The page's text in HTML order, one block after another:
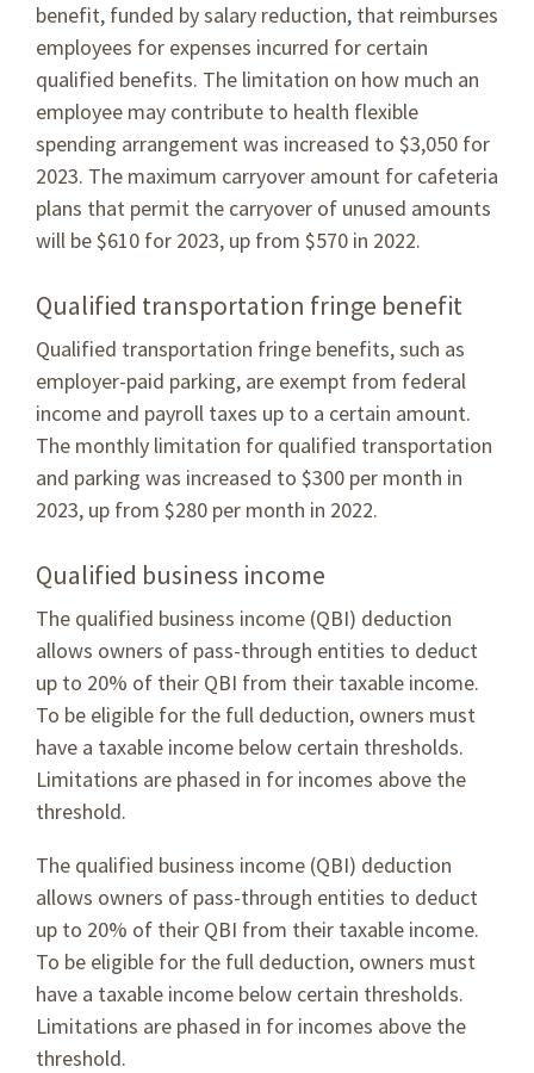
benefit, funded by salary reduction, that reimburses
employees for expenses incurred for certain
qualified benefits. The limitation on how much an
employee may contribute to health flexible
spending arrangement was increased to $3,050 for
2023. The maximum carryover amount for cafeteria
plans that permit the carryover of unused amounts
will be $610 for 2023, up from $570 in 2022.
Qualified transportation fringe benefit
Qualified transportation fringe benefits, such as
employer-paid parking, are exempt from federal
income and payroll taxes up to a certain amount.
The monthly limitation for qualified transportation
and parking was increased to $300 per month in
2023, up from $280 per month in 2022.
Qualified business income
The qualified business income (QBI) deduction
allows owners of pass-through entities to deduct
up to 20% of their QBI from their taxable income.
To be eligible for the full deduction, owners must
have a taxable income below certain thresholds.
Limitations are phased in for incomes above the
threshold.
The qualified business income (QBI) deduction
allows owners of pass-through entities to deduct
up to 20% of their QBI from their taxable income.
To be eligible for the full deduction, owners must
have a taxable income below certain thresholds.
Limitations are phased in for incomes above the
threshold.